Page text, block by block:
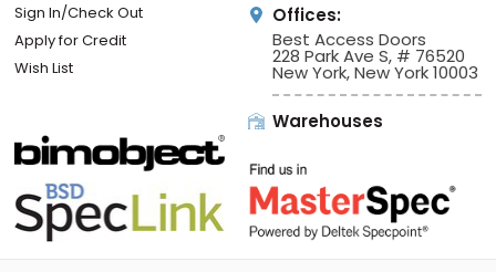
Sign In/Check Out
Apply for Credit
Wish List
Offices:
Best Access Doors
228 Park Ave S, # 76520
New York, New York 10003
Warehouses